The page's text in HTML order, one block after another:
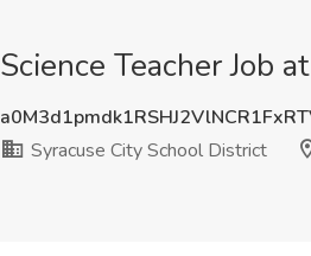
Science Teacher Job
Syracuse City School District